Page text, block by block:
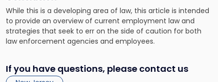
While this is a developing area of law, this article is intended
to provide an overview of current employment law and
strategies that seek to err on the side of caution for both
law enforcement agencies and employees.
If you have questions, please contact us